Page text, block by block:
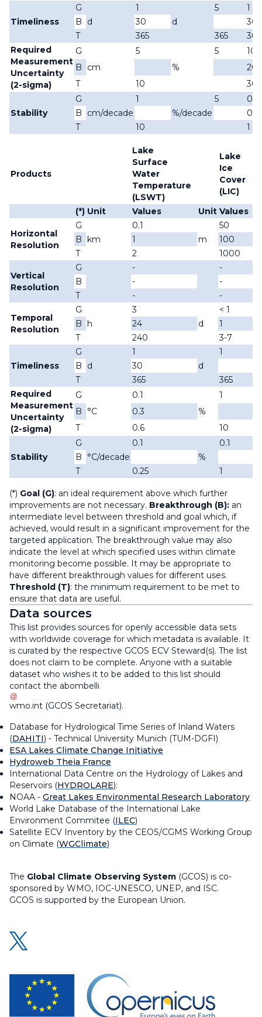
Timeliness
G
d
1
d
5
1
B
30
30
T
365 365
365
Required
Measurement
Uncertainty
(2-sigma)
G
cm
5
%
5
10
B
20
T
10 30
Stability
G
cm/decade
1
%/decade
5
0.1
B
0.5
T
10 1
Products
Lake
Surface
Water
Temperature
(LSWT)
Lake
Ice
Cover
(LIC)
(*) Unit Values Unit Values
Horizontal
Resolution
G
km
0.1
m
50
B 1
100
T
2 1000
Vertical
Resolution
G -
-
B
-
-
T
- -
Temporal
Resolution
G
h
3
d
< 1
B 24
1
T
240 3-7
Timeliness
G
d
1
d
1
B
30
T
365
365
Required
Measurement
Uncertainty
(2-sigma)
G
°C
0.1
%
1
B
0.3
T
0.6 10
Stability
G
°C/decade
0.1
%
0.1
B
T
0.25 1
(*) Goal (G): an ideal requirement above which further
improvements are not necessary. Breakthrough (B): an
intermediate level between threshold and goal which, if
achieved, would result in a significant improvement for the
targeted application. The breakthrough value may also
indicate the level at which specified uses within climate
monitoring become possible. It may be appropriate to
have different breakthrough values for different uses.
Threshold (T): the minimum requirement to be met to
ensure that data are useful.
Data sources
This list provides sources for openly accessible data sets
with worldwide coverage for which metadata is available. It
is curated by the respective GCOS ECV Steward(s). The list
does not claim to be complete. Anyone with a suitable
dataset who wishes it to be added to this list should
contact the abombelli
wmo.int (GCOS Secretariat).
Database for Hydrological Time Series of Inland Waters
(DAHITI) - Technical University Munich (TUM-DGFI)
ESA Lakes Climate Change Initiative
Hydroweb Theia France
International Data Centre on the Hydrology of Lakes and
Reservoirs (HYDROLARE):
NOAA - Great Lakes Environmental Research Laboratory
World Lake Database of the International Lake
Environment Commitee (ILEC)
Satellite ECV Inventory by the CEOS/CGMS Working Group
on Climate (WGClimate)
The Global Climate Observing System (GCOS) is co-
sponsored by WMO, IOC-UNESCO, UNEP, and ISC.
GCOS is supported by the European Union.